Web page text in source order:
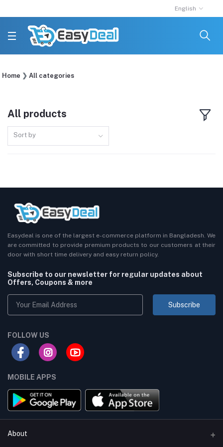
English
Home All categories
All products
Sort by
Easydeal is one of the largest e-commerce platform in Bangladesh. We
are committed to provide premium products to our customers at their
door with short time delivery and easy return policy.
Subscribe to our newsletter for regular updates about
Offers, Coupons & more
Subscribe
FOLLOW US
MOBILE APPS
About